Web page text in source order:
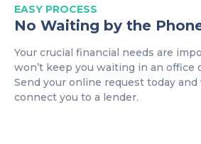
EASY PROCESS
No Waiting by the
Your crucial financial needs are
won’t keep you waiting in an office
Send your online request today and
connect you to a lender.